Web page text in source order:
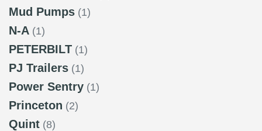
Mud Pumps (1)
N-A (1)
PETERBILT (1)
PJ Trailers (1)
Power Sentry (1)
Princeton (2)
Quint (8)